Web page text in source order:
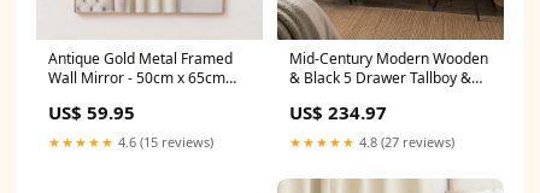
Antique Gold Metal Framed
Wall Mirror - 50cm x 65cm
US$ 59.95
★★★★★ 4.6 (15 reviews)
Mid-Century Modern Wooden
& Black 5 Drawer Tallboy &
Tables - Ludlow Range
in_stock
US$ 234.97
★★★★★ 4.8 (27 reviews)